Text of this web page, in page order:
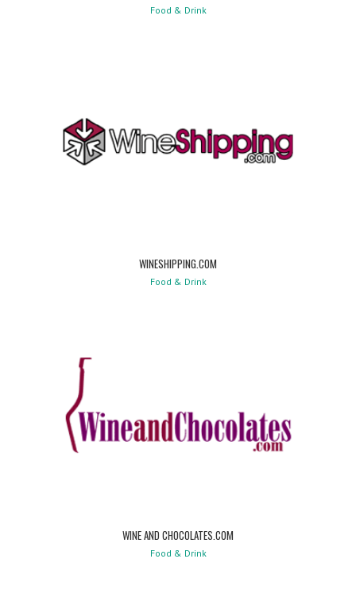
Food & Drink
WINESHIPPING.COM
Food & Drink
WINE AND CHOCOLATES.COM
Food & Drink